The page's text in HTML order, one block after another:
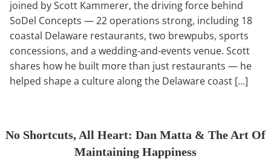
joined by Scott Kammerer, the driving force behind
SoDel Concepts — 22 operations strong, including 18
coastal Delaware restaurants, two brewpubs, sports
concessions, and a wedding-and-events venue. Scott
shares how he built more than just restaurants — he
helped shape a culture along the Delaware coast […]
No Shortcuts, All Heart: Dan Matta & The Art Of
Maintaining Happiness